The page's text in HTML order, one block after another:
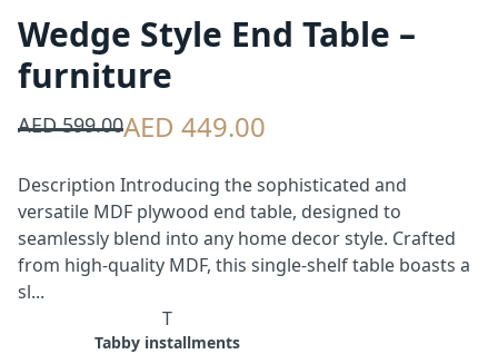
Wedge Style End Table –
furniture
AED 599.00AED 449.00
Description Introducing the sophisticated and
versatile MDF plywood end table, designed to
seamlessly blend into any home decor style. Crafted
from high-quality MDF, this single-shelf table boasts a
sl...
T
Tabby installments